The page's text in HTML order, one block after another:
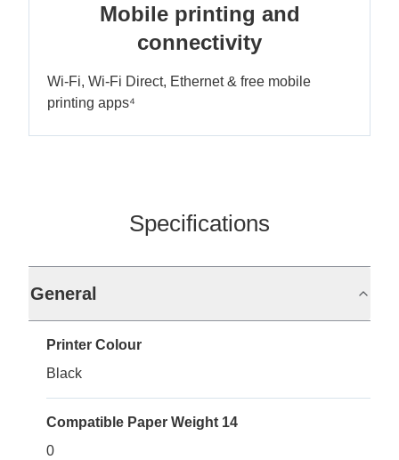
Mobile printing and
connectivity
Wi-Fi, Wi-Fi Direct, Ethernet & free mobile
printing apps⁴
Specifications
General
Printer Colour
Black
Compatible Paper Weight 14
0